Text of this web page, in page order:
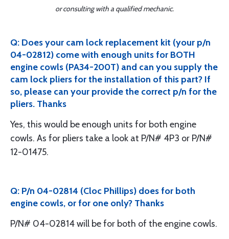
or consulting with a qualified mechanic.
Q: Does your cam lock replacement kit (your p/n
04-02812) come with enough units for BOTH
engine cowls (PA34-200T) and can you supply the
cam lock pliers for the installation of this part? If
so, please can your provide the correct p/n for the
pliers. Thanks
Yes, this would be enough units for both engine
cowls. As for pliers take a look at P/N# 4P3 or P/N#
12-01475.
Q: P/n 04-02814 (Cloc Phillips) does for both
engine cowls, or for one only? Thanks
P/N# 04-02814 will be for both of the engine cowls.